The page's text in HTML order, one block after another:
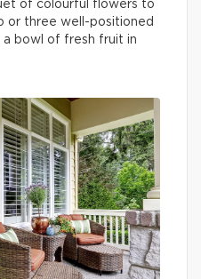
of colourful flowers to
or three well-positioned
bowl of fresh fruit in